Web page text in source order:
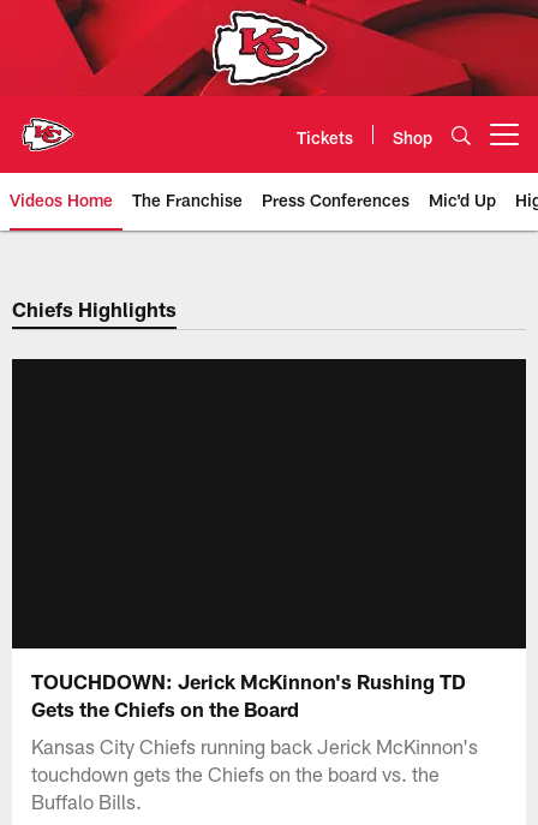
Tickets Shop
Videos Home The Franchise Press Conferences Mic'd Up
Chiefs Video | Kansas City
Chiefs Highlights
TOUCHDOWN: Jerick McKinnon's Rushing TD
Gets the Chiefs on the Board
Kansas City Chiefs running back Jerick McKinnon's
touchdown gets the Chiefs on the board vs. the
Buffalo Bills.